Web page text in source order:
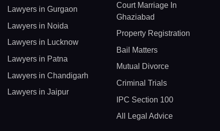
Lawyers in Gurgaon
Lawyers in Noida
Lawyers in Lucknow
Lawyers in Patna
Lawyers in Chandigarh
Lawyers in Jaipur
Court Marriage In
Ghaziabad
Property Registration
Bail Matters
Mutual Divorce
Criminal Trials
IPC Section 100
All Legal Advice